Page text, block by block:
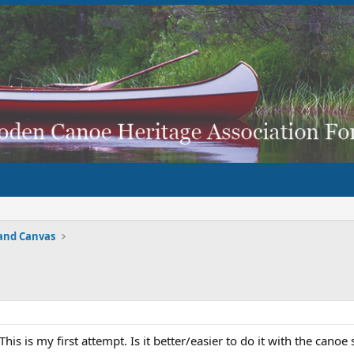
Canvas
is my first attempt. Is it better/easier to do it with the